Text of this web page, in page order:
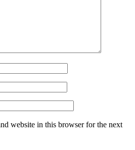
website in this browser for the next